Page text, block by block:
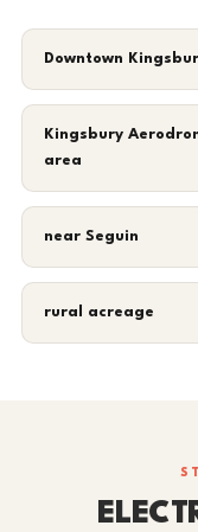
Downtown
Kingsbury
area
near Seguin
rural acreage